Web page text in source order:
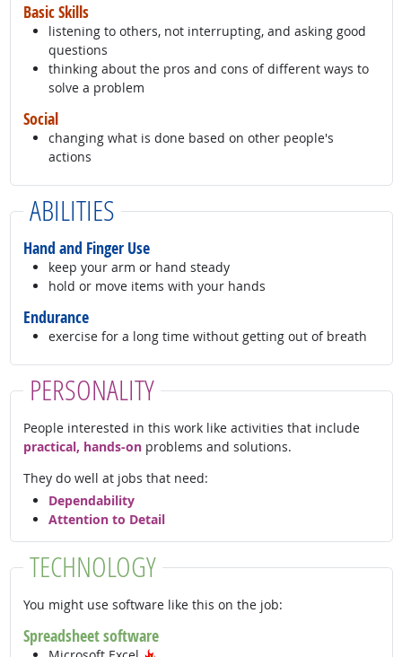
Basic Skills
listening to others, not interrupting, and asking good
questions
thinking about the pros and cons of different ways to
solve a problem
Social
changing what is done based on other people's
actions
ABILITIES
Hand and Finger Use
keep your arm or hand steady
hold or move items with your hands
Endurance
exercise for a long time without getting out of breath
PERSONALITY
People interested in this work like activities that include
practical, hands-onproblems and solutions.
They do well at jobs that need:
Dependability
Attention to Detail
TECHNOLOGY
You might use software like this on the job:
Spreadsheet software